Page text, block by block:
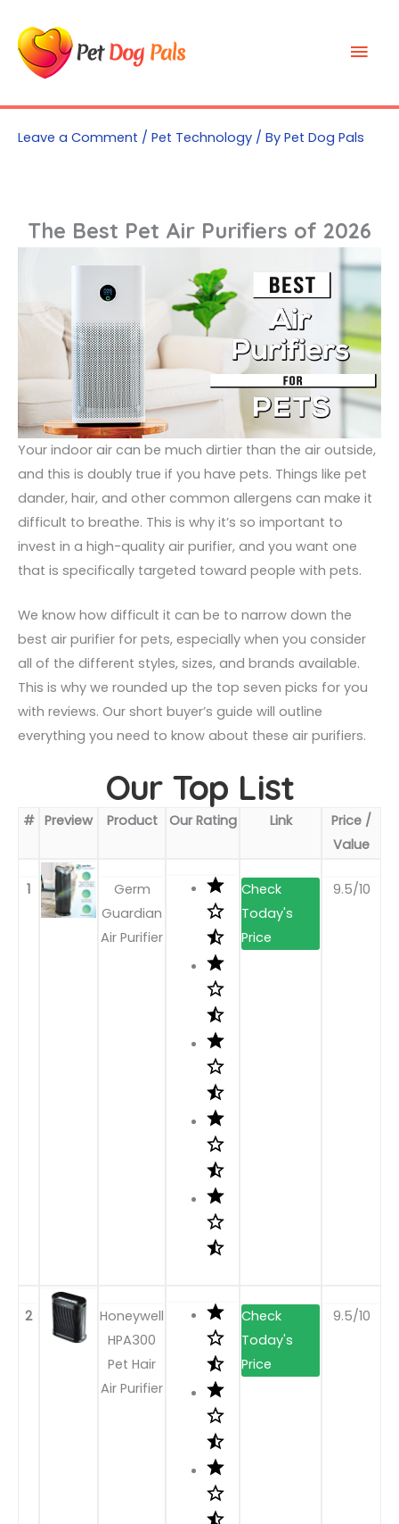
content
Leave a Comment / Pet Technology / By Pet Dog Pals
The Best Pet Air Purifiers of 2026
Your indoor air can be much dirtier than the air outside,
and this is doubly true if you have pets. Things like pet
dander, hair, and other common allergens can make it
difficult to breathe. This is why it’s so important to
invest in a high-quality air purifier, and you want one
that is specifically targeted toward people with pets.
We know how difficult it can be to narrow down the
best air purifier for pets, especially when you consider
all of the different styles, sizes, and brands available.
This is why we rounded up the top seven picks for you
with reviews. Our short buyer’s guide will outline
everything you need to know about these air purifiers.
Our Top List
# Preview Product Our Rating Link
Price /
Value
1
Germ
Guardian
Air Purifier
9.5/10
2
Honeywell
HPA300
Pet Hair
Air Purifier
9.5/10